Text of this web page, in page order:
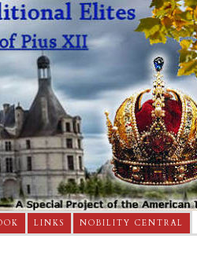
LINKS NOBILITY CENTRAL